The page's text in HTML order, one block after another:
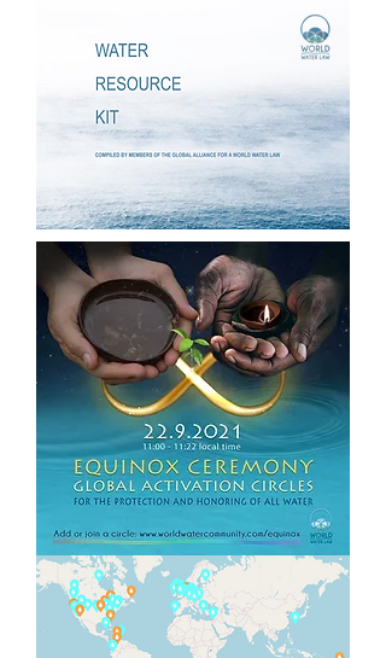
As millions around the world awaken
to the reality that the complex and
escalating global crises will not be
resolved from within the same
systems that created them, citizen
movements are rising to lead
healing and regenerative pathways
forward.
Together, Codes for a Healthy
Earth,World Water Year 2022 and
the
World Water Law offer a holistic,
regenerative strategy by mobilizing
and supporting citizens of all
nations to join forces for the
exponential healing of our planetary
Waters.
Why Water?
Water is the source, sustenance,
medicine and primary unifier of all
Life. 99% of the molecules in our
bodies are Water. Natural,
uncontaminated Water is the basis